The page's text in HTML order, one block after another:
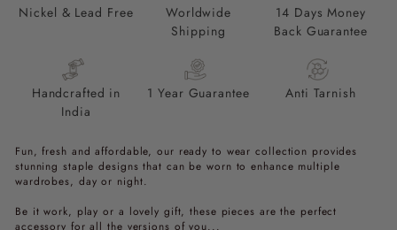
Nickel & Lead Free
Worldwide
Shipping
14 Days Money
Back Guarantee
Handcrafted in
India
1 Year Guarantee Anti Tarnish
Fun, fresh and affordable, our ready to wear collection provides
stunning staple designs that can be worn to enhance multiple
wardrobes, day or night.
Be it work, play or a lovely gift, these pieces are the perfect
accessory for all the versions of you...